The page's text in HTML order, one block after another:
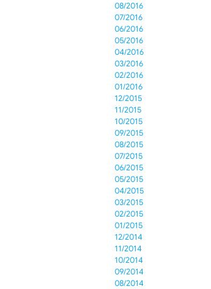
08/2016
07/2016
06/2016
05/2016
04/2016
03/2016
02/2016
01/2016
12/2015
11/2015
10/2015
09/2015
08/2015
07/2015
06/2015
05/2015
04/2015
03/2015
02/2015
01/2015
12/2014
11/2014
10/2014
09/2014
08/2014